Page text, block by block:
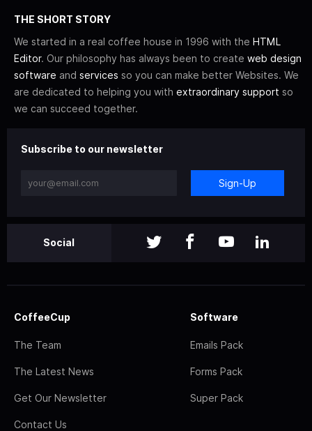
THE SHORT STORY
We started in a real coffee house in 1996 with the HTML
Editor. Our philosophy has always been to create web design
software and services so you can make better Websites. We
are dedicated to helping you with extraordinary support so
we can succeed together.
Subscribe to our newsletter
Sign-Up
Social
CoffeeCup
The Team
The Latest News
Get Our Newsletter
Contact Us
Software
Emails Pack
Forms Pack
Super Pack